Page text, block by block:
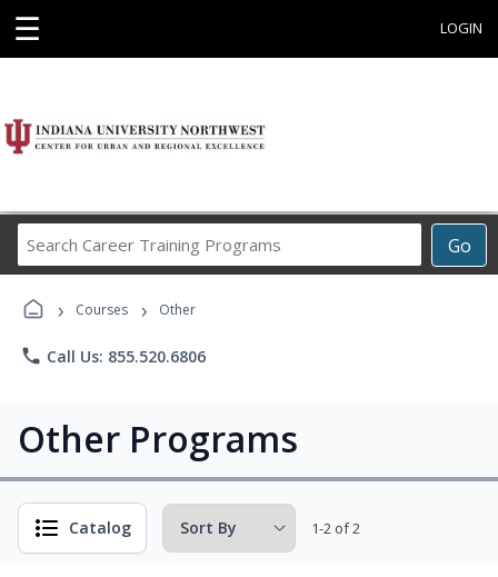
☰ LOGIN
Go
Career
› Courses › Other
phone Call Us: 855.520.6806
Other Programs
Catalog 1-2 of 2